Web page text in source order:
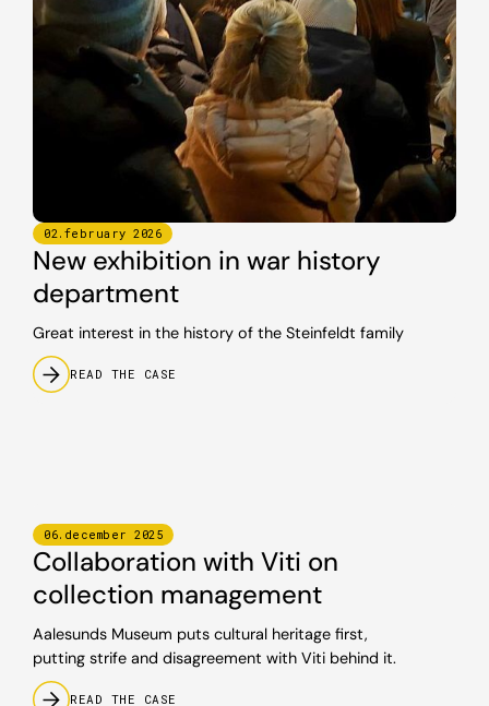
02. february 2026
New exhibition in war history
department
Great interest in the history of the Steinfeldt family
READ THE CASE
06. december 2025
Collaboration with Viti on
collection management
Aalesunds Museum puts cultural heritage first,
putting strife and disagreement with Viti behind it.
READ THE CASE